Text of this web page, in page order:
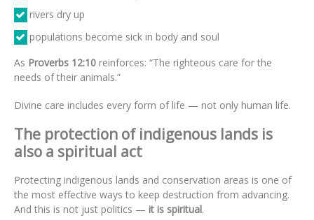
rivers dry up
populations become sick in body and soul
As Proverbs 12:10 reinforces: “The righteous care for the
needs of their animals.”
Divine care includes every form of life — not only human life.
The protection of indigenous lands is
also a spiritual act
Protecting indigenous lands and conservation areas is one of
the most effective ways to keep destruction from advancing.
And this is not just politics — it is spiritual.